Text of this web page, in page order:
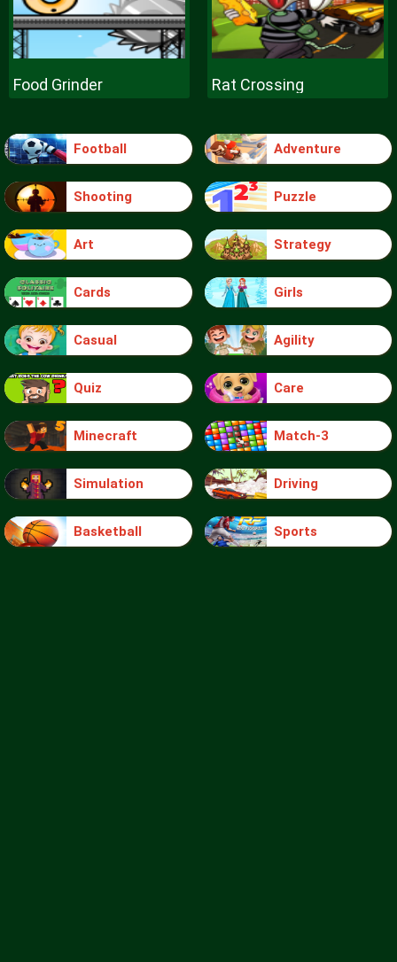
Food Grinder Rat Crossing
Football Adventure
Shooting Puzzle
Art Strategy
Cards Girls
Casual Agility
Quiz Care
Minecraft Match-3
Simulation Driving
Basketball Sports